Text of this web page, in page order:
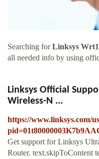
Searching forLinksys
all needed info by using
Linksys Official
Wireless-N ...
https://www.linksys.com/
Get support for Linksys
Router. text.skipToContent